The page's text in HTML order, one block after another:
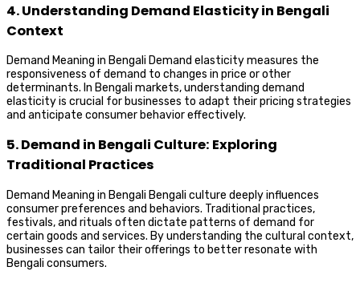
4. Understanding Demand Elasticity in Bengali
Context
Demand Meaning in Bengali Demand elasticity measures the
responsiveness of demand to changes in price or other
determinants. In Bengali markets, understanding demand
elasticity is crucial for businesses to adapt their pricing strategies
and anticipate consumer behavior effectively.
5. Demand in Bengali Culture: Exploring
Traditional Practices
Demand Meaning in Bengali Bengali culture deeply influences
consumer preferences and behaviors. Traditional practices,
festivals, and rituals often dictate patterns of demand for
certain goods and services. By understanding the cultural context,
businesses can tailor their offerings to better resonate with
Bengali consumers.